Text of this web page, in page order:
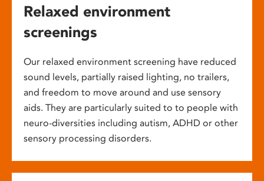
Relaxed environment
screenings
Our relaxed environment screening have reduced
sound levels, partially raised lighting, no trailers,
and freedom to move around and use sensory
aids. They are particularly suited to to people with
neuro-diversities including autism, ADHD or other
sensory processing disorders.